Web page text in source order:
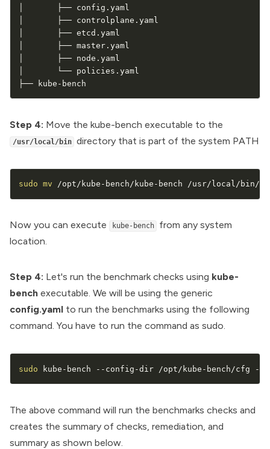
│       ├── config.yaml
│       ├── controlplane.yaml
│       ├── etcd.yaml
│       ├── master.yaml
│       ├── node.yaml
│       └── policies.yaml
├── kube-bench
Step 4: Move the kube-bench executable to the
/usr/local/bin directory that is part of the system PATH
sudo mv /opt/kube-bench/kube-bench /usr/local/bin/
Now you can execute kube-bench
from any system
location.
Step 4: Let's run the benchmark checks using kube-
bench executable. We will be using the generic
config.yaml to run the benchmarks using the following
command. You have to run the command as sudo.
sudo kube-bench --config-dir /opt/kube-bench/cfg --
The above command will run the benchmarks checks and
creates the summary of checks, remediation, and
summary as shown below.